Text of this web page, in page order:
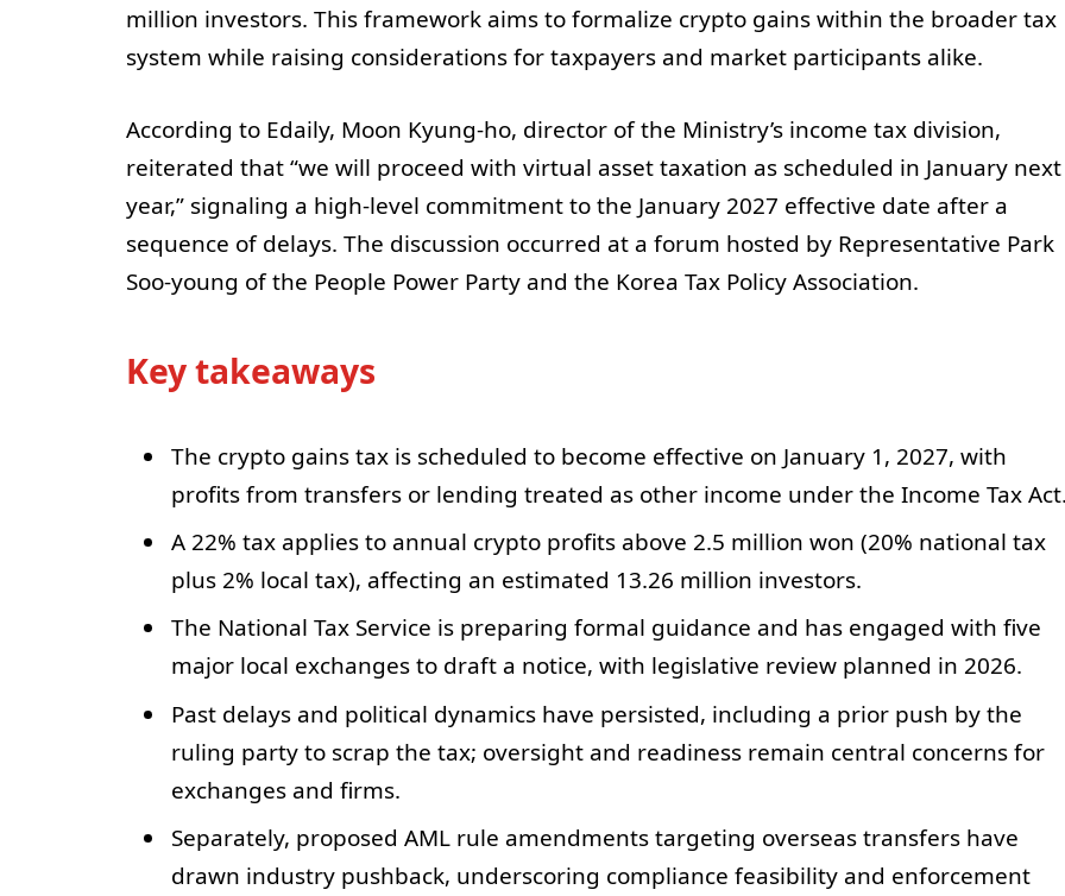
million investors. This framework aims to formalize crypto gains within the broader tax
system while raising considerations for taxpayers and market participants alike.
According to Edaily, Moon Kyung-ho, director of the Ministry’s income tax division,
reiterated that “we will proceed with virtual asset taxation as scheduled in January next
year,” signaling a high-level commitment to the January 2027 effective date after a
sequence of delays. The discussion occurred at a forum hosted by Representative Park
Soo-young of the People Power Party and the Korea Tax Policy Association.
Key takeaways
The crypto gains tax is scheduled to become effective on January 1, 2027, with
profits from transfers or lending treated as other income under the Income Tax
A 22% tax applies to annual crypto profits above 2.5 million won (20% national tax
plus 2% local tax), affecting an estimated 13.26 million investors.
The National Tax Service is preparing formal guidance and has engaged with five
major local exchanges to draft a notice, with legislative review planned in 2026.
Past delays and political dynamics have persisted, including a prior push by the
ruling party to scrap the tax; oversight and readiness remain central concerns for
exchanges and firms.
Separately, proposed AML rule amendments targeting overseas transfers have
drawn industry pushback, underscoring compliance feasibility and enforcement